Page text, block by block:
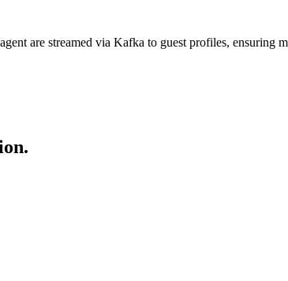
are streamed via Kafka to guest profiles, ensuring